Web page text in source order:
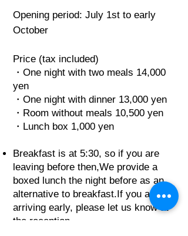
Opening period: July 1st to early
October
Price (tax included)
・One night with two meals 14,000
yen
・One night with dinner 13,000 yen
・Room without meals 10,500 yen
・Lunch box 1,000 yen
Breakfast is at 5:30, so if you are
leaving before then,We provide a
boxed lunch the night before as an
alternative to breakfast.If you are
arriving early, please let us know at
the reception.